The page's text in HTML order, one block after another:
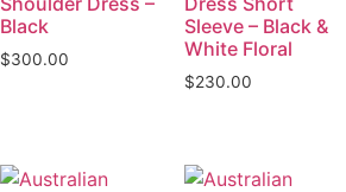
Black
$300.00
Sleeve – Black &
White Floral
$230.00